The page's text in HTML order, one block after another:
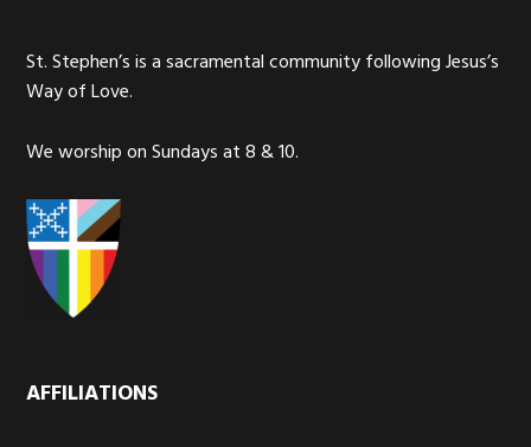
St. Stephen’s is a sacramental community following Jesus’s
Way of Love.
We worship on Sundays at 8 & 10.
AFFILIATIONS